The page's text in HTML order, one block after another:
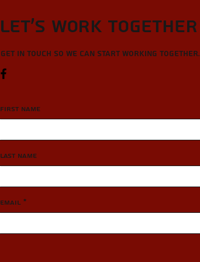
Let’s Work Together
Get in touch so we can start working together.
First Name
Last Name
Email